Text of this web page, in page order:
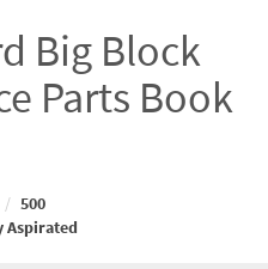
Big Block
Parts Book
500
Aspirated